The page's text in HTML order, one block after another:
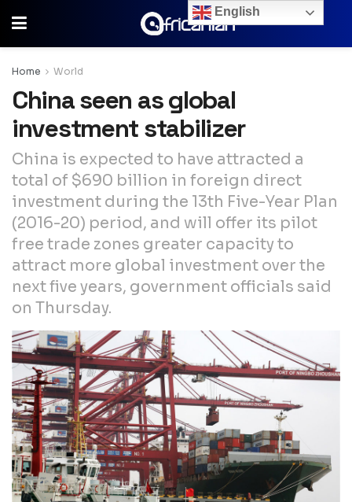
Home World
China seen as global
investment stabilizer
China is expected to have attracted a
total of $690 billion in foreign direct
investment during the 13th Five-Year Plan
(2016-20) period, and will offer its pilot
free trade zones greater capacity to
attract more global investment over the
next five years, government officials said
on Thursday.
English